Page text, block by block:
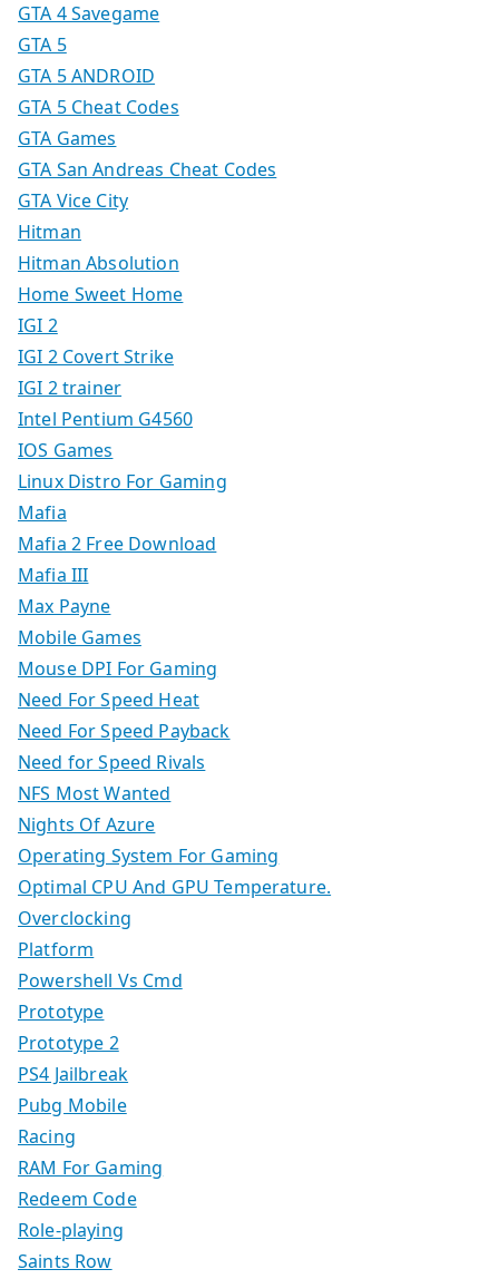
GTA 4 Savegame
GTA 5
GTA 5 ANDROID
GTA 5 Cheat Codes
GTA Games
GTA San Andreas Cheat Codes
GTA Vice City
Hitman
Hitman Absolution
Home Sweet Home
IGI 2
IGI 2 Covert Strike
IGI 2 trainer
Intel Pentium G4560
IOS Games
Linux Distro For Gaming
Mafia
Mafia 2 Free Download
Mafia III
Max Payne
Mobile Games
Mouse DPI For Gaming
Need For Speed Heat
Need For Speed Payback
Need for Speed Rivals
NFS Most Wanted
Nights Of Azure
Operating System For Gaming
Optimal CPU And GPU Temperature.
Overclocking
Platform
Powershell Vs Cmd
Prototype
Prototype 2
PS4 Jailbreak
Pubg Mobile
Racing
RAM For Gaming
Redeem Code
Role-playing
Saints Row